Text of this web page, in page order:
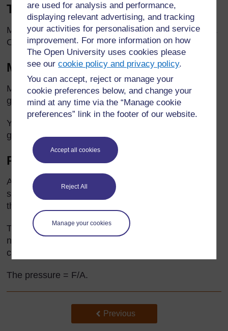
are used for analysis and performance,
displaying relevant advertising, and tracking
your activities for personalisation and service
improvement. For more information on how
The Open University uses cookies please
see ourcookie policy and privacy policy.
You can accept, reject or manage your
cookie preferences below, and change your
mind at any time via the “Manage cookie
preferences” link in the footer of our website.
Accept all cookies
Reject All
Manage your cookies
Thickness of a piece of paper
Measure the height (h) of a pile of x pieces of paper.
One piece = h/x
Mass of a grain of rice
Measure the mass (M) of a pile of grains. Count the
grains (x). The mass of one grain = M/x.
You will need to get several people to count the
grains and keep checking until everyone agrees.
Pressure exerted by a student
A student stands on some squared paper and
someone draws round their feet. The mass (M) of
the same student is found in kg.
The force they exert (F) is the M x 9.8 and is in
newtons. The area (A) of their feet on the ground is
calculated by counting the squares.
The pressure = F/A.
Back to previous page
Previous